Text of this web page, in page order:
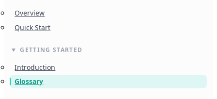
Overview
Quick Start
GETTING STARTED
Introduction
Glossary